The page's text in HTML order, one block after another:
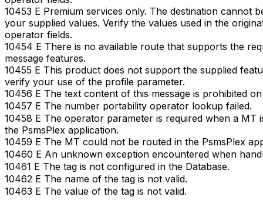
10453 E Premium services only. The destination cannot
your supplied values. Verify the values used in the
operator fields.
10454 E There is no available route that supports the
message features.
10455 E This product does not support the supplied
verify your use of the profile parameter.
10456 E The text content of this message is prohibited
10457 E The number portability operator lookup failed.
10458 E The operator parameter is required when a MT
the PsmsPlex application.
10459 E The MT could not be routed in the PsmsPlex
10460 E An unknown exception encountered when
10461 E The tag is not configured in the Database.
10462 E The name of the tag is not valid.
10463 E The value of the tag is not valid.